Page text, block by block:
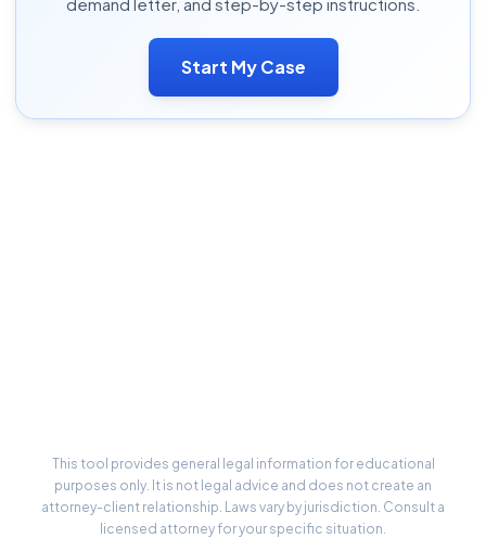
Start My Case
This tool provides general legal information for educational
purposes only. It is not legal advice and does not create an
attorney-client relationship. Laws vary by jurisdiction. Consult a
licensed attorney for your specific situation.